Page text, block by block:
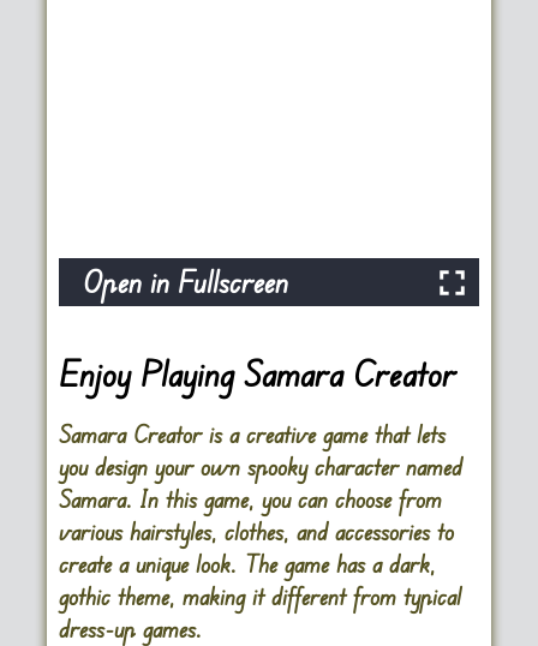
Open in Fullscreen
Enjoy Playing Samara Creator
Samara Creator is a creative game that lets
you design your own spooky character named
Samara. In this game, you can choose from
various hairstyles, clothes, and accessories to
create a unique look. The game has a dark,
gothic theme, making it different from typical
dress-up games.